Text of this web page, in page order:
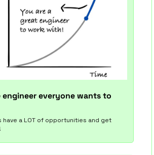
engineer everyone wants to
have a LOT of opportunities and get